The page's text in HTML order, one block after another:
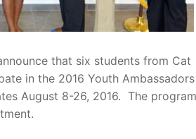
that six students from Cat
in the 2016 Youth Ambassadors
August 8-26, 2016. The